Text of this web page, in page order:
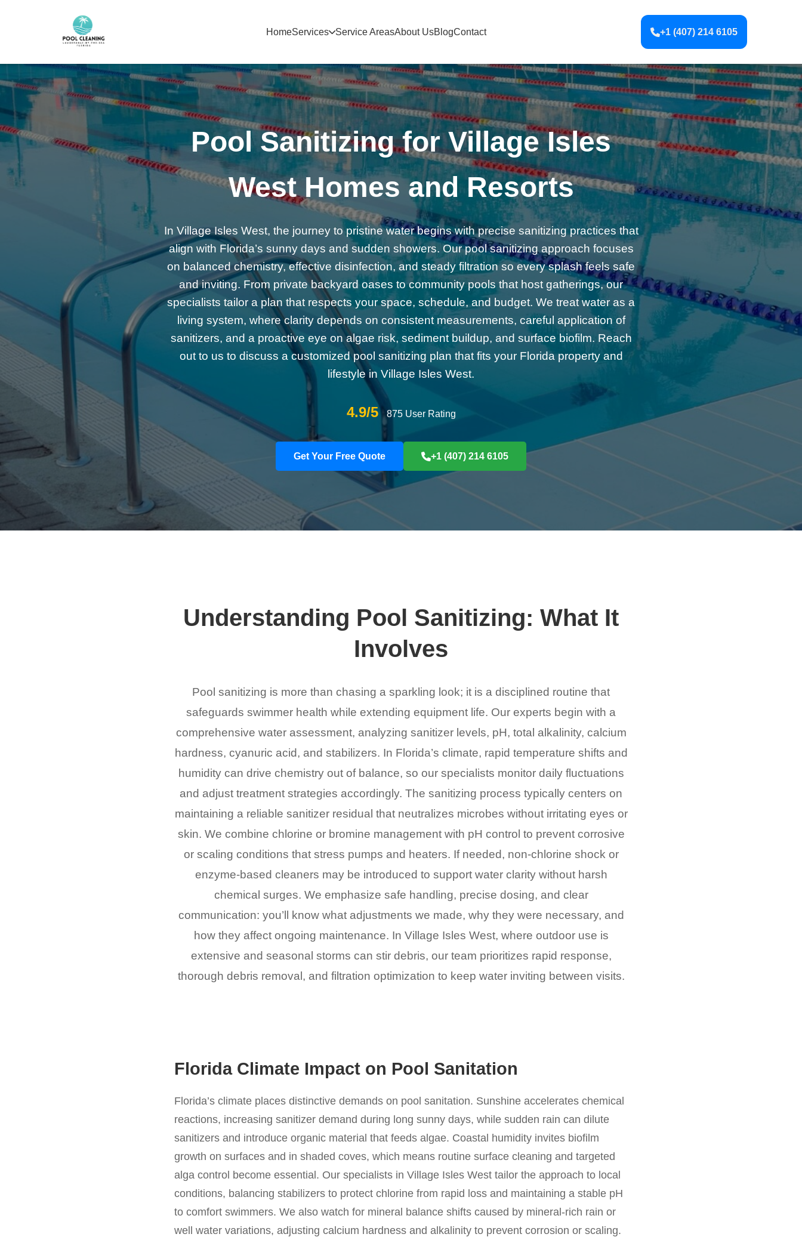
HomeServices Service AreasAbout UsBlogContact +1 (407) 214 6105
Pool Sanitizing for Village Isles
West Homes and Resorts
In Village Isles West, the journey to pristine water begins with precise sanitizing practices that
align with Florida’s sunny days and sudden showers. Our pool sanitizing approach focuses
on balanced chemistry, effective disinfection, and steady filtration so every splash feels safe
and inviting. From private backyard oases to community pools that host gatherings, our
specialists tailor a plan that respects your space, schedule, and budget. We treat water as a
living system, where clarity depends on consistent measurements, careful application of
sanitizers, and a proactive eye on algae risk, sediment buildup, and surface biofilm. Reach
out to us to discuss a customized pool sanitizing plan that fits your Florida property and
lifestyle in Village Isles West.
4.9/5 875 User Rating
Get Your Free Quote +1 (407) 214 6105
Understanding Pool Sanitizing: What It
Involves
Pool sanitizing is more than chasing a sparkling look; it is a disciplined routine that
safeguards swimmer health while extending equipment life. Our experts begin with a
comprehensive water assessment, analyzing sanitizer levels, pH, total alkalinity, calcium
hardness, cyanuric acid, and stabilizers. In Florida’s climate, rapid temperature shifts and
humidity can drive chemistry out of balance, so our specialists monitor daily fluctuations
and adjust treatment strategies accordingly. The sanitizing process typically centers on
maintaining a reliable sanitizer residual that neutralizes microbes without irritating eyes or
skin. We combine chlorine or bromine management with pH control to prevent corrosive
or scaling conditions that stress pumps and heaters. If needed, non-chlorine shock or
enzyme-based cleaners may be introduced to support water clarity without harsh
chemical surges. We emphasize safe handling, precise dosing, and clear
communication: you’ll know what adjustments we made, why they were necessary, and
how they affect ongoing maintenance. In Village Isles West, where outdoor use is
extensive and seasonal storms can stir debris, our team prioritizes rapid response,
thorough debris removal, and filtration optimization to keep water inviting between visits.
Florida Climate Impact on Pool Sanitation
Florida’s climate places distinctive demands on pool sanitation. Sunshine accelerates chemical
reactions, increasing sanitizer demand during long sunny days, while sudden rain can dilute
sanitizers and introduce organic material that feeds algae. Coastal humidity invites biofilm
growth on surfaces and in shaded coves, which means routine surface cleaning and targeted
alga control become essential. Our specialists in Village Isles West tailor the approach to local
conditions, balancing stabilizers to protect chlorine from rapid loss and maintaining a stable pH
to comfort swimmers. We also watch for mineral balance shifts caused by mineral-rich rain or
well water variations, adjusting calcium hardness and alkalinity to prevent corrosion or scaling.